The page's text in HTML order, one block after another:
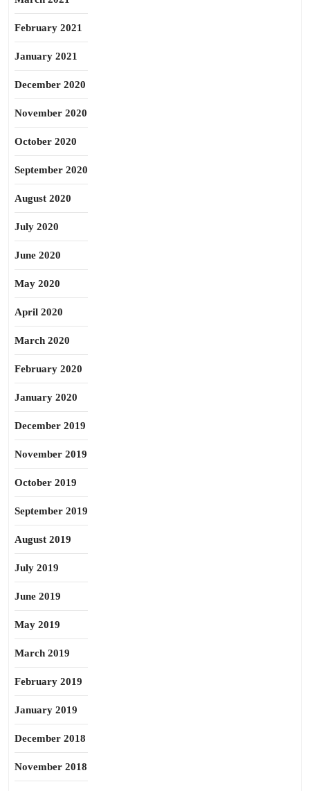
February 2021
January 2021
December 2020
November 2020
October 2020
September 2020
August 2020
July 2020
June 2020
May 2020
April 2020
March 2020
February 2020
January 2020
December 2019
November 2019
October 2019
September 2019
August 2019
July 2019
June 2019
May 2019
March 2019
February 2019
January 2019
December 2018
November 2018